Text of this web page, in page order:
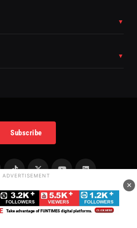
Subscribe
©2025 FunTimes Magazine
ADVERTISEMENT
×